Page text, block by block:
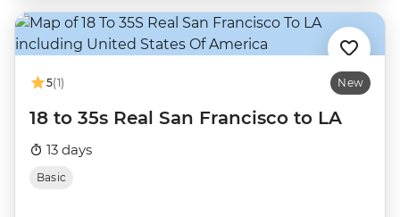
5(1) New
18 to 35s Real San Francisco to LA
13 days
Basic